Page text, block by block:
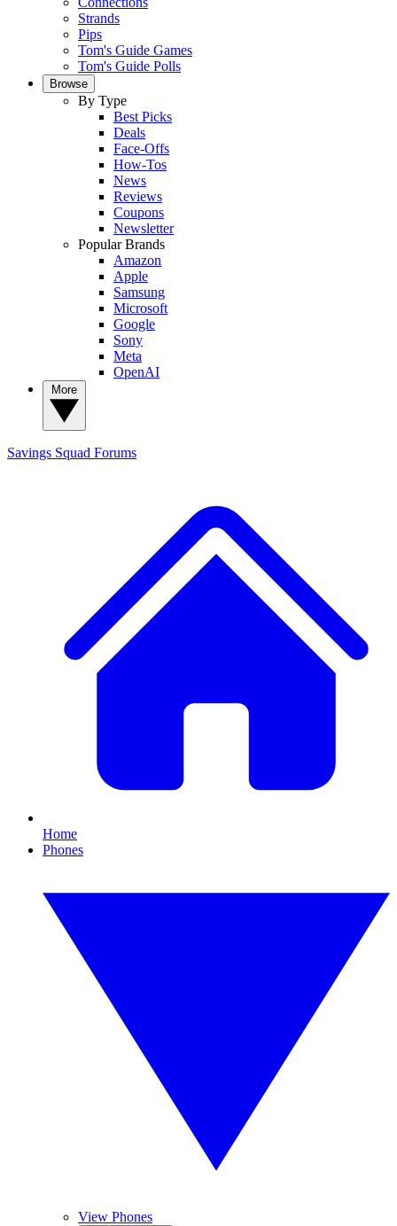
Strands
Pips
Tom's Guide Games
Tom's Guide Polls
Browse
By Type
Best Picks
Deals
Face-Offs
How-Tos
News
Reviews
Coupons
Newsletter
Popular Brands
Amazon
Apple
Samsung
Microsoft
Google
Sony
Meta
OpenAI
Savings Squad Forums
Home
Phones
View Phones